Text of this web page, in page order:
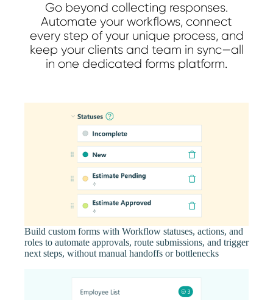
Go beyond collecting responses.
Automate your workflows, connect
every step of your unique process, and
keep your clients and team in sync—all
in one dedicated forms platform.
Build custom forms with Workflow statuses, actions, and
roles to automate approvals, route submissions, and trigger
next steps, without manual handoffs or bottlenecks